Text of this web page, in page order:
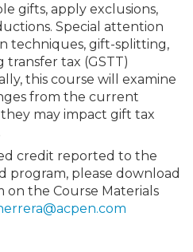
NJCPA Store
Emerging Leaders
Accounting Educators
Women in Accounting
Staff Development
Virtual Training Partners
Certificate Programs
CPE Policies
Atlantic City CPE Cluster -
Membership+ - Free CPE
New Jersey Law & Ethics
All Knowledge Hubs
Additional Pathway to
Become an NJCPA
Save on CPA Exam prep
Join the Federal
Practice Management
Retail, Travel,
Find a CPA
Real Estate
All Ads
Place a Classified Ad
gifts, apply exclusions,
Special attention
techniques, gift-splitting,
tax (GSTT)
this course will examine
from the current
may impact gift tax
credit reported to the
program, please download
on the Course Materials